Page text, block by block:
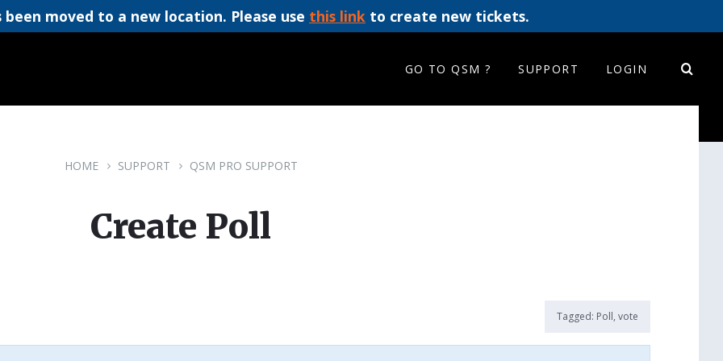
moved to a new location. Please use this link to create new tickets.
GO TO QSM ? SUPPORT LOGIN
HOME SUPPORT QSM PRO SUPPORT
Create Poll
Tagged: Poll, vote